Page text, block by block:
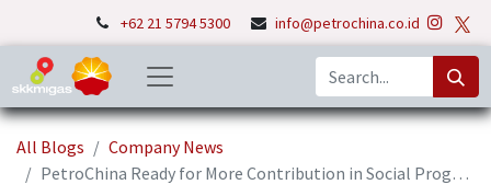
+62 21 5794 5300 info@petrochina.co.id
All Blogs
Company News
PetroChina Ready for More Contribution in Social Programs